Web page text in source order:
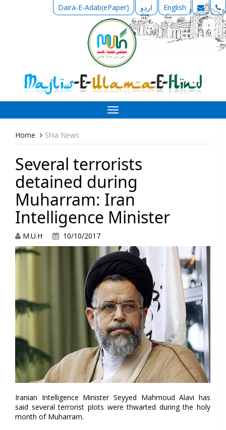
Daira-E-Adab(ePaper) اردو English
Toggle
navigation
Home Shia News
Several terrorists
detained during
Muharram: Iran
Intelligence Minister
M.U.H 10/10/2017
Iranian Intelligence Minister Seyyed Mahmoud Alavi has
said several terrorist plots were thwarted during the holy
month of Muharram.